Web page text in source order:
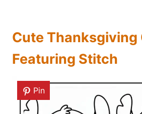
Cute Thanksgiving
Featuring Stitch
Pin